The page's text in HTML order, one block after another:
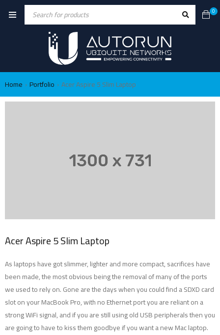
0
Home › Portfolio › Acer Aspire 5 Slim Laptop
Acer Aspire 5 Slim Laptop
As laptops have got slimmer, lighter and more compact, sacrifices have
been made, the most obvious being the removal of many of the ports
we used to rely on. Gone are the days when you could find a SDXD card
slot on your MacBook Pro, with no Ethernet port you are reliant on a
strong WiFi signal, and if you are still using old USB peripherals then you
are going to have to kiss them goodbye if you want a new Mac laptop.